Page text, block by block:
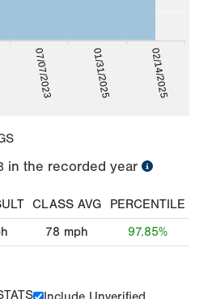
07/07/2023 01/31/2025 02/14/2025
in the recorded year
CLASS AVG
PERCENTILE
78 mph 97.85%